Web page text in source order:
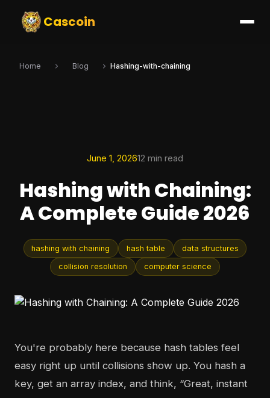
Cascoin
Home Blog Hashing-with-chaining
June 1, 202612 min read
Hashing with Chaining:
A Complete Guide 2026
hashing with chaining hash table data structures
collision resolution computer science
You're probably here because hash tables feel
easy right up until collisions show up. You hash a
key, get an array index, and think, “Great, instant